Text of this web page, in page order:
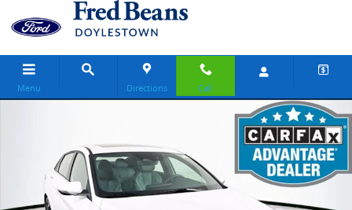
Skip to main content
Menu Directions Call
Certified 2025 Hyundai Elantra Hybrid Limited Sedan Photo 1 of 37